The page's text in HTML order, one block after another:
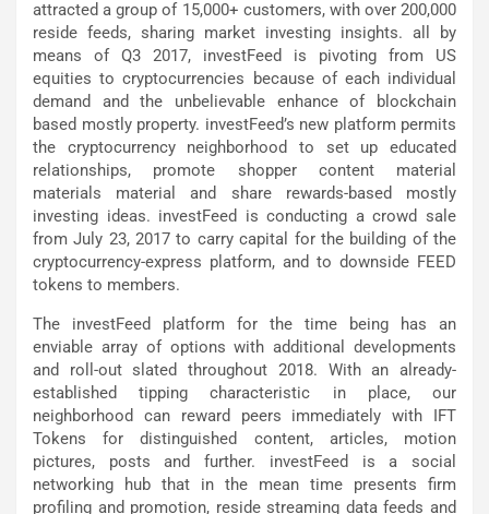
attracted a group of 15,000+ customers, with over 200,000
reside feeds, sharing market investing insights. all by
means of Q3 2017, investFeed is pivoting from US
equities to cryptocurrencies because of each individual
demand and the unbelievable enhance of blockchain
based mostly property. investFeed’s new platform permits
the cryptocurrency neighborhood to set up educated
relationships, promote shopper content material
materials material and share rewards-based mostly
investing ideas. investFeed is conducting a crowd sale
from July 23, 2017 to carry capital for the building of the
cryptocurrency-express platform, and to downside FEED
tokens to members.
The investFeed platform for the time being has an
enviable array of options with additional developments
and roll-out slated throughout 2018. With an already-
established tipping characteristic in place, our
neighborhood can reward peers immediately with IFT
Tokens for distinguished content, articles, motion
pictures, posts and further. investFeed is a social
networking hub that in the mean time presents firm
profiling and promotion, reside streaming data feeds and